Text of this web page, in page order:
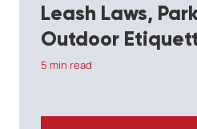
Leash Laws,
Outdoor
5 min read